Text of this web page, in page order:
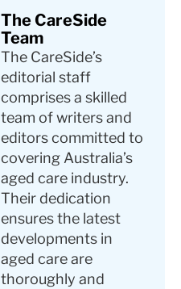
The CareSide
Team
The CareSide’s
editorial staff
comprises a skilled
team of writers and
editors committed to
covering Australia’s
aged care industry.
Their dedication
ensures the latest
developments in
aged care are
thoroughly and